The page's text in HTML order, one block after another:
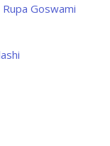
Goswami